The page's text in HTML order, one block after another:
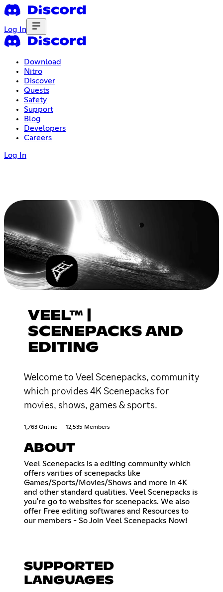
Log In
Download
Nitro
Discover
Quests
Safety
Support
Blog
Developers
Careers
Log In
VEEL™ |
SCENEPACKS AND
EDITING
Welcome to Veel Scenepacks, community
which provides 4K Scenepacks for
movies, shows, games & sports.
1,763 Online 12,535 Members
ABOUT
Veel Scenepacks is a editing community which
offers varities of scenepacks like
Games/Sports/Movies/Shows and more in 4K
and other standard qualities. Veel Scenepacks is
you're go to websites for scenepacks. We also
offer Free editing softwares and Resources to
our members - So Join Veel Scenepacks Now!
SUPPORTED
LANGUAGES